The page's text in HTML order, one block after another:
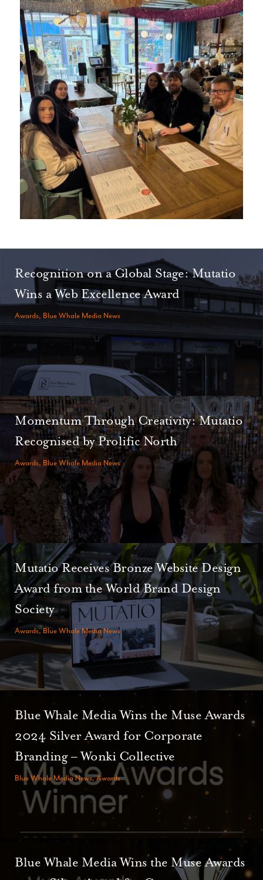
Recognition on a Global Stage: Mutatio
Wins a Web Excellence Award
Awards, Blue Whale Media News
Momentum Through Creativity: Mutatio
Recognised by Prolific North
Awards, Blue Whale Media News
Mutatio Receives Bronze Website Design
Award from the World Brand Design
Society
Awards, Blue Whale Media News
Blue Whale Media Wins the Muse Awards
2024 Silver Award for Corporate
Branding – Wonki Collective
Blue Whale Media News, Awards
Blue Whale Media Wins the Muse Awards